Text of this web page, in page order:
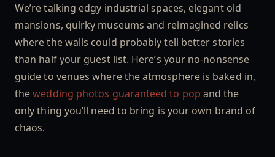
We’re talking edgy industrial spaces, elegant old
mansions, quirky museums and reimagined relics
where the walls could probably tell better stories
than half your guest list. Here’s your no-nonsense
guide to venues where the atmosphere is baked in,
thewedding photos guaranteed to pop and the
only thing you’ll need to bring is your own brand of
chaos.